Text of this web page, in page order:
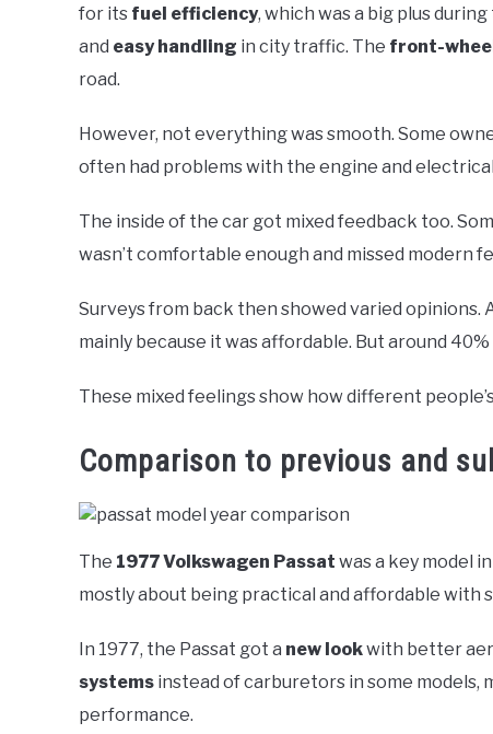
for its fuel efficiency, which was a big plus
and easy handling in city traffic. The front-
road.
However, not everything was smooth. Some
often had problems with the engine and
The inside of the car got mixed feedback too.
wasn’t comfortable enough and missed modern
Surveys from back then showed varied
mainly because it was affordable. But around
These mixed feelings show how different
Comparison to previous and
The 1977 Volkswagen Passat was a key model
mostly about being practical and affordable with
In 1977, the Passat got a new lookwith better
systems instead of carburetors in some
performance.